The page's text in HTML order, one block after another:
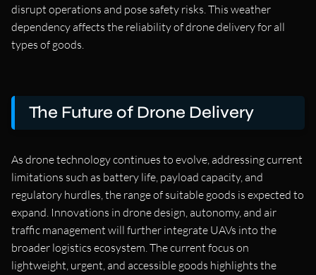
disrupt operations and pose safety risks. This weather
dependency affects the reliability of drone delivery for all
types of goods.
The Future of Drone Delivery
As drone technology continues to evolve, addressing current
limitations such as battery life, payload capacity, and
regulatory hurdles, the range of suitable goods is expected to
expand. Innovations in drone design, autonomy, and air
traffic management will further integrate UAVs into the
broader logistics ecosystem. The current focus on
lightweight, urgent, and accessible goods highlights the